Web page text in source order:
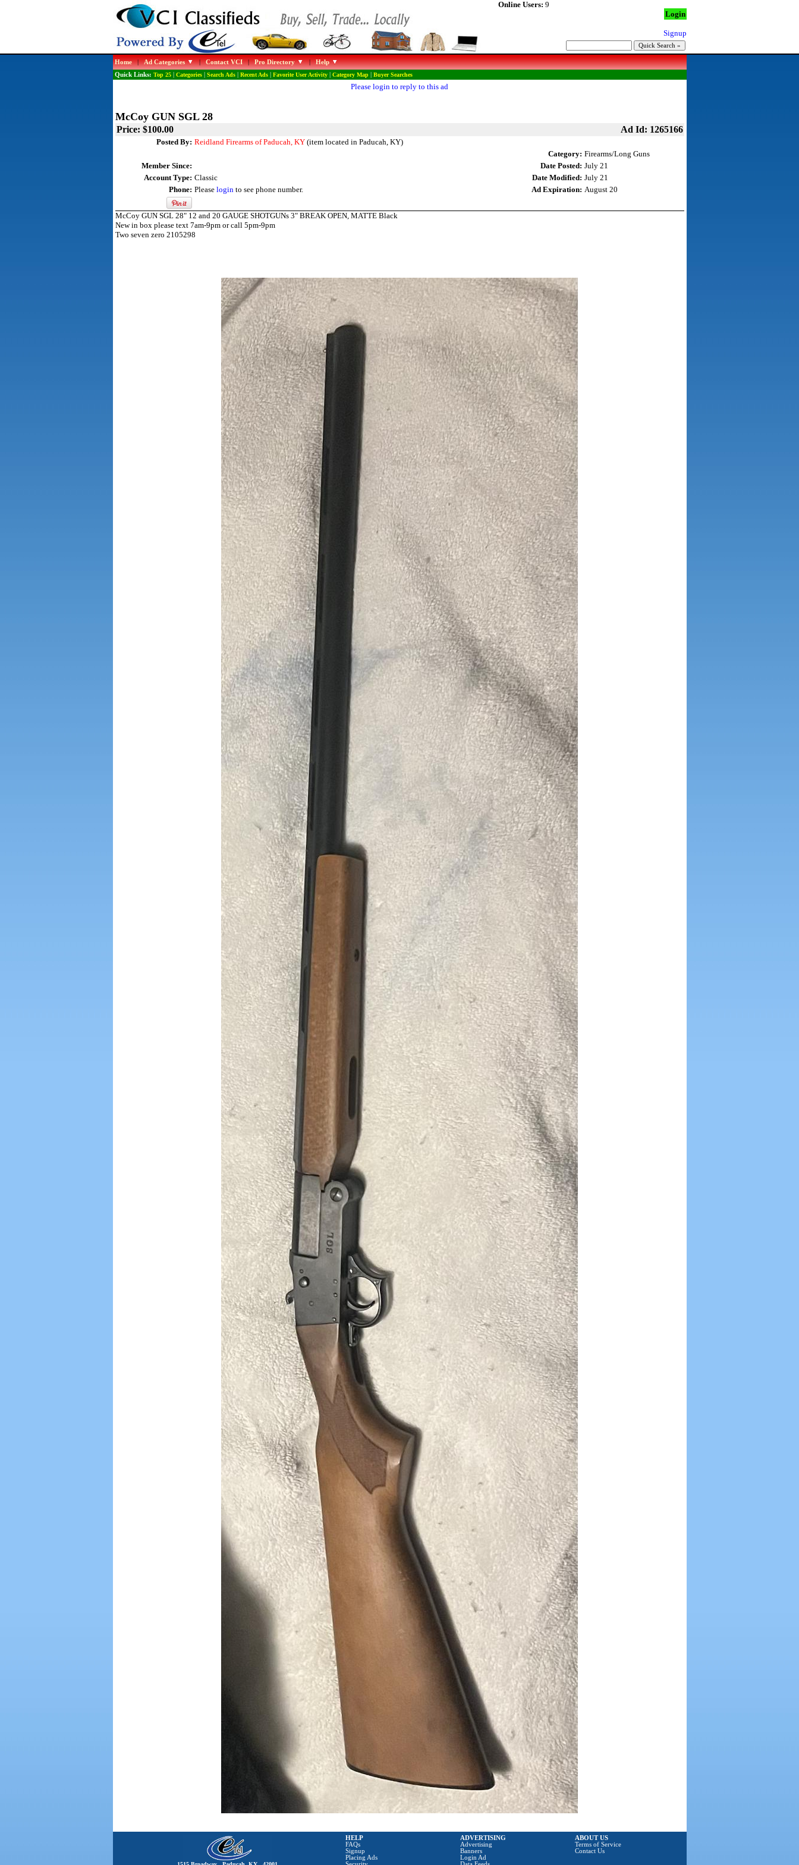
Online Users: 9
Login
Signup
Home|Ad Categories |Contact VCI|Pro Directory |Help
Quick Links: Top 25| Categories| Search Ads| Recent Ads| Favorite User Activity| Category Map| Buyer Searches
Please login to reply to this ad
McCoy GUN SGL 28
Price: $100.00 Ad Id: 1265166
Posted By: Reidland Firearms of Paducah, KY(item located in Paducah, KY)
Category: Firearms/Long Guns
Member Since:
Date Posted: July 21
Account Type: Classic Date Modified: July 21
Phone: Please loginto see phone number. Ad Expiration: August 20
McCoy GUN SGL 28" 12 and 20 GAUGE SHOTGUNs 3" BREAK OPEN, MATTE Black
New in box please text 7am-9pm or call 5pm-9pm
Two seven zero 2105298
HELP
FAQs
Signup
Placing Ads
ADVERTISING
Advertising
Banners
Login Ad
ABOUT US
Terms of Service
Contact Us